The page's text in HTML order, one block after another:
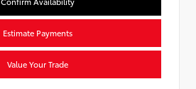
Estimate Payments
Value Your Trade